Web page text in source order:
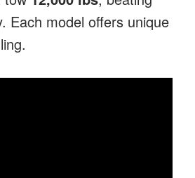
Each model offers unique